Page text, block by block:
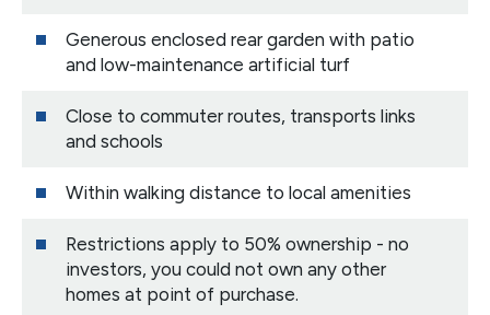
Generous enclosed rear garden with patio
and low-maintenance artificial turf
Close to commuter routes, transports links
and schools
Within walking distance to local amenities
Restrictions apply to 50% ownership - no
investors, you could not own any other
homes at point of purchase.